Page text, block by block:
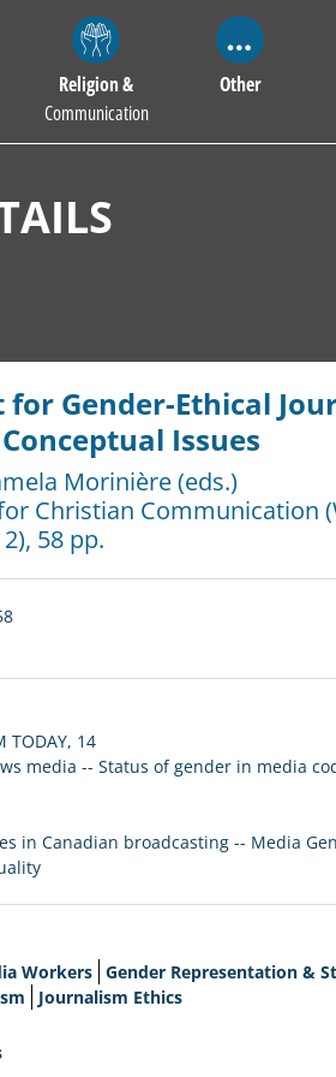
Religion &
Communication
Other
for Gender-Ethical
Issues
Morinière (eds.)
Christian Communication
58 pp.
TODAY, 14
media -- Status of gender in media
in Canadian broadcasting -- Media
Workers Gender Representation &
Journalism Ethics